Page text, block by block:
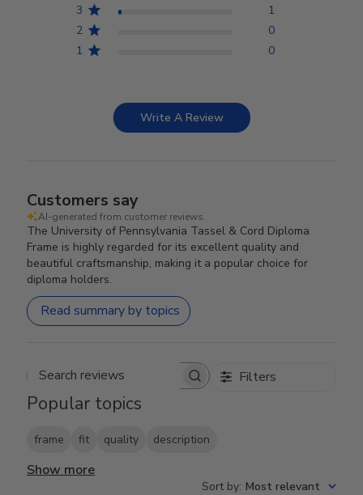
3
1
2
0
1
0
Write A Review
Customers say
AI-generated from customer reviews.
The University of Pennsylvania Tassel & Cord Diploma
Frame is highly regarded for its excellent quality and
beautiful craftsmanship, making it a popular choice for
diploma holders.
Read summary by topics
Search reviews Filters
Popular topics
frame fit quality description
Show more
Sort by: Most relevant